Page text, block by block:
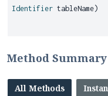
Identifier tableName)
Method Summary
All Methods